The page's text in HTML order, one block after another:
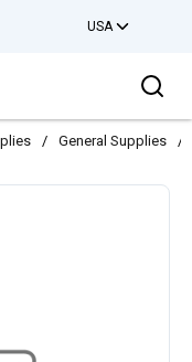
USA
/ General Supplies /